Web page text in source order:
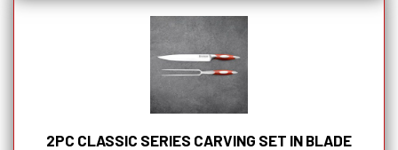
With
Lockable
Blade
Cover
quantity
2PC CLASSIC SERIES CARVING SET IN BLADE